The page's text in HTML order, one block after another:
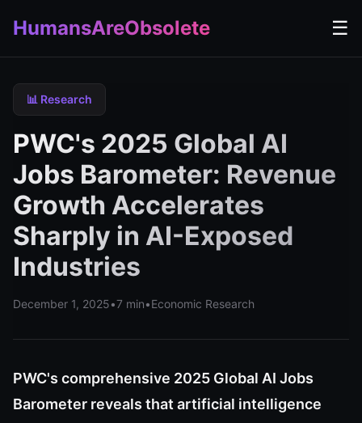
HumansAreObsolete ☰
📊 Research
PWC's 2025 Global AI
Jobs Barometer: Revenue
Growth Accelerates
Sharply in AI-Exposed
Industries
December 1, 2025•7 min•Economic Research
PWC's comprehensive 2025 Global AI Jobs
Barometer reveals that artificial intelligence